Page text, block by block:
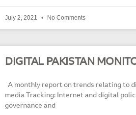
July 2, 2021 No Comments
DIGITAL PAKISTAN
A monthly report on trends relating to
media Tracking: Internet and digital
governance and